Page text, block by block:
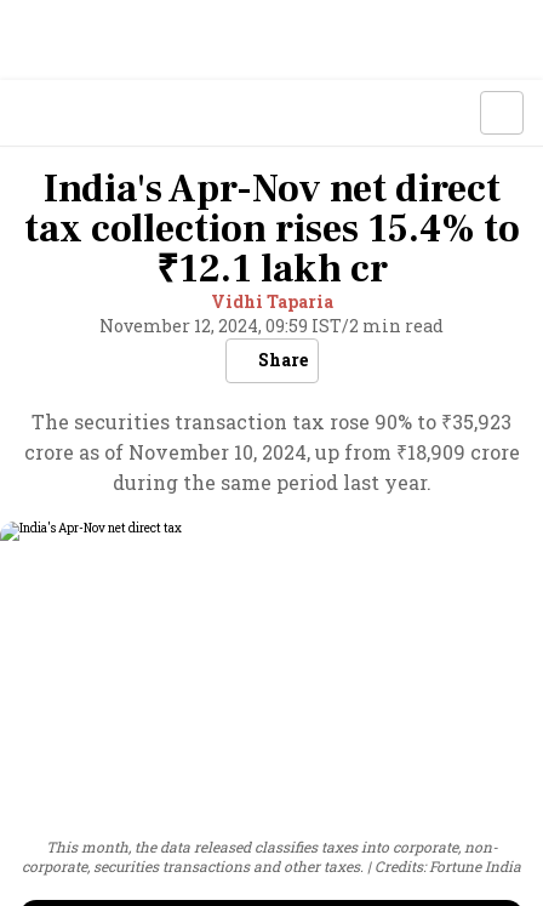
India's Apr-Nov net direct
tax collection rises 15.4% to
₹12.1 lakh cr
Vidhi Taparia
November 12, 2024, 09:59 IST/2 min read
Share
The securities transaction tax rose 90% to ₹35,923
crore as of November 10, 2024, up from ₹18,909 crore
during the same period last year.
This month, the data released classifies taxes into corporate, non-
corporate, securities transactions and other taxes.
Credits: Fortune India